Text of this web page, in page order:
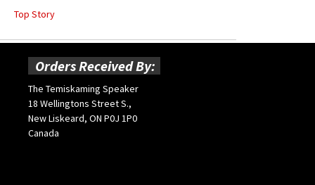
Top Story
Orders Received By:
The Temiskaming Speaker
18 Wellingtons Street S.,
New Liskeard, ON P0J 1P0
Canada